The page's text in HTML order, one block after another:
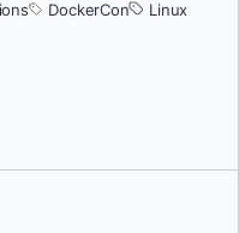
DockerCon
Linux